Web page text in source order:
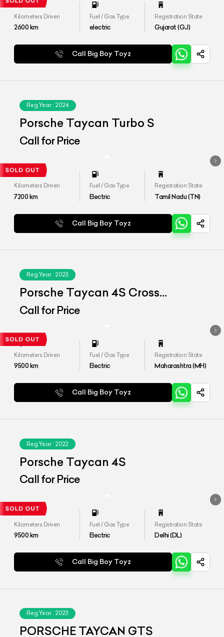
Kilometers Driven
2600km
Fuel / Gas Type
electric
Registration State
Gujarat (GJ)
Call Big Boy Toyz
Reg.Year : 2024
Porsche Taycan Turbo S
Call for Price
Kilometers Driven
7200km
Fuel / Gas Type
Electric
Registration State
Tamil Nadu (TN)
Call Big Boy Toyz
Reg.Year : 2023
Porsche Taycan 4S Cross
Tourismo
Call for Price
Kilometers Driven
9500km
Fuel / Gas Type
Electric
Registration State
Maharashtra (MH)
Call Big Boy Toyz
Reg.Year : 2022
Porsche Taycan 4S
Call for Price
Kilometers Driven
9500km
Fuel / Gas Type
Electric
Registration State
Delhi (DL)
Call Big Boy Toyz
Reg.Year : 2023
PORSCHE TAYCAN GTS